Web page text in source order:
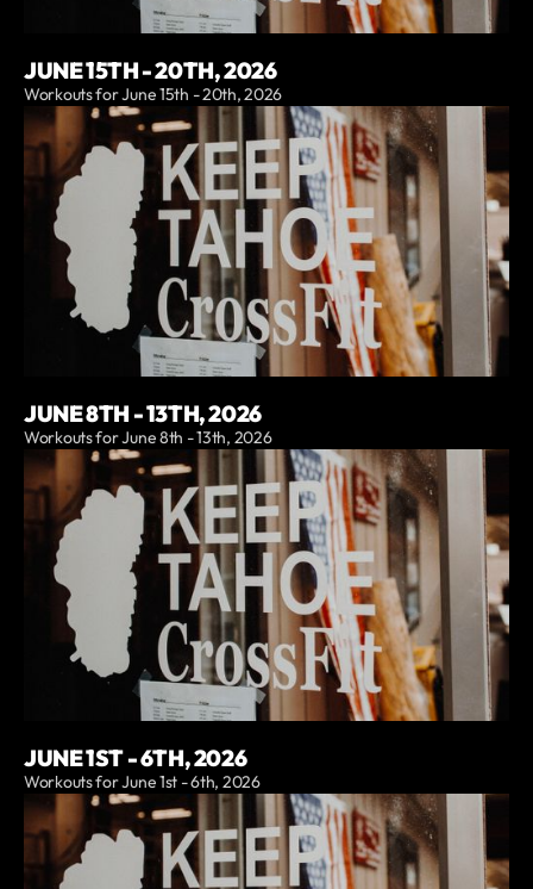
JUNE 15TH - 20TH, 2026
Workouts for June 15th - 20th, 2026
JUNE 8TH - 13TH, 2026
Workouts for June 8th - 13th, 2026
JUNE 1ST - 6TH, 2026
Workouts for June 1st - 6th, 2026